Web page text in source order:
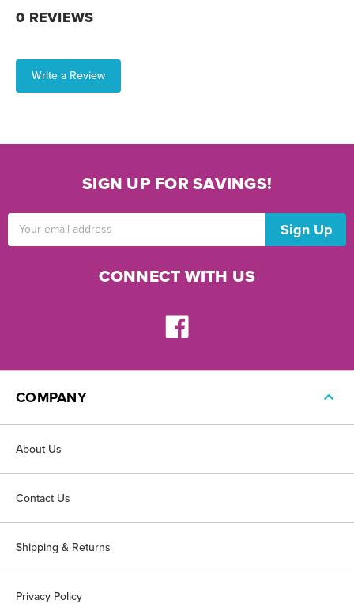
0 REVIEWS
Write a Review
SIGN UP FOR SAVINGS!
CONNECT WITH US
COMPANY
About Us
Contact Us
Shipping & Returns
Privacy Policy